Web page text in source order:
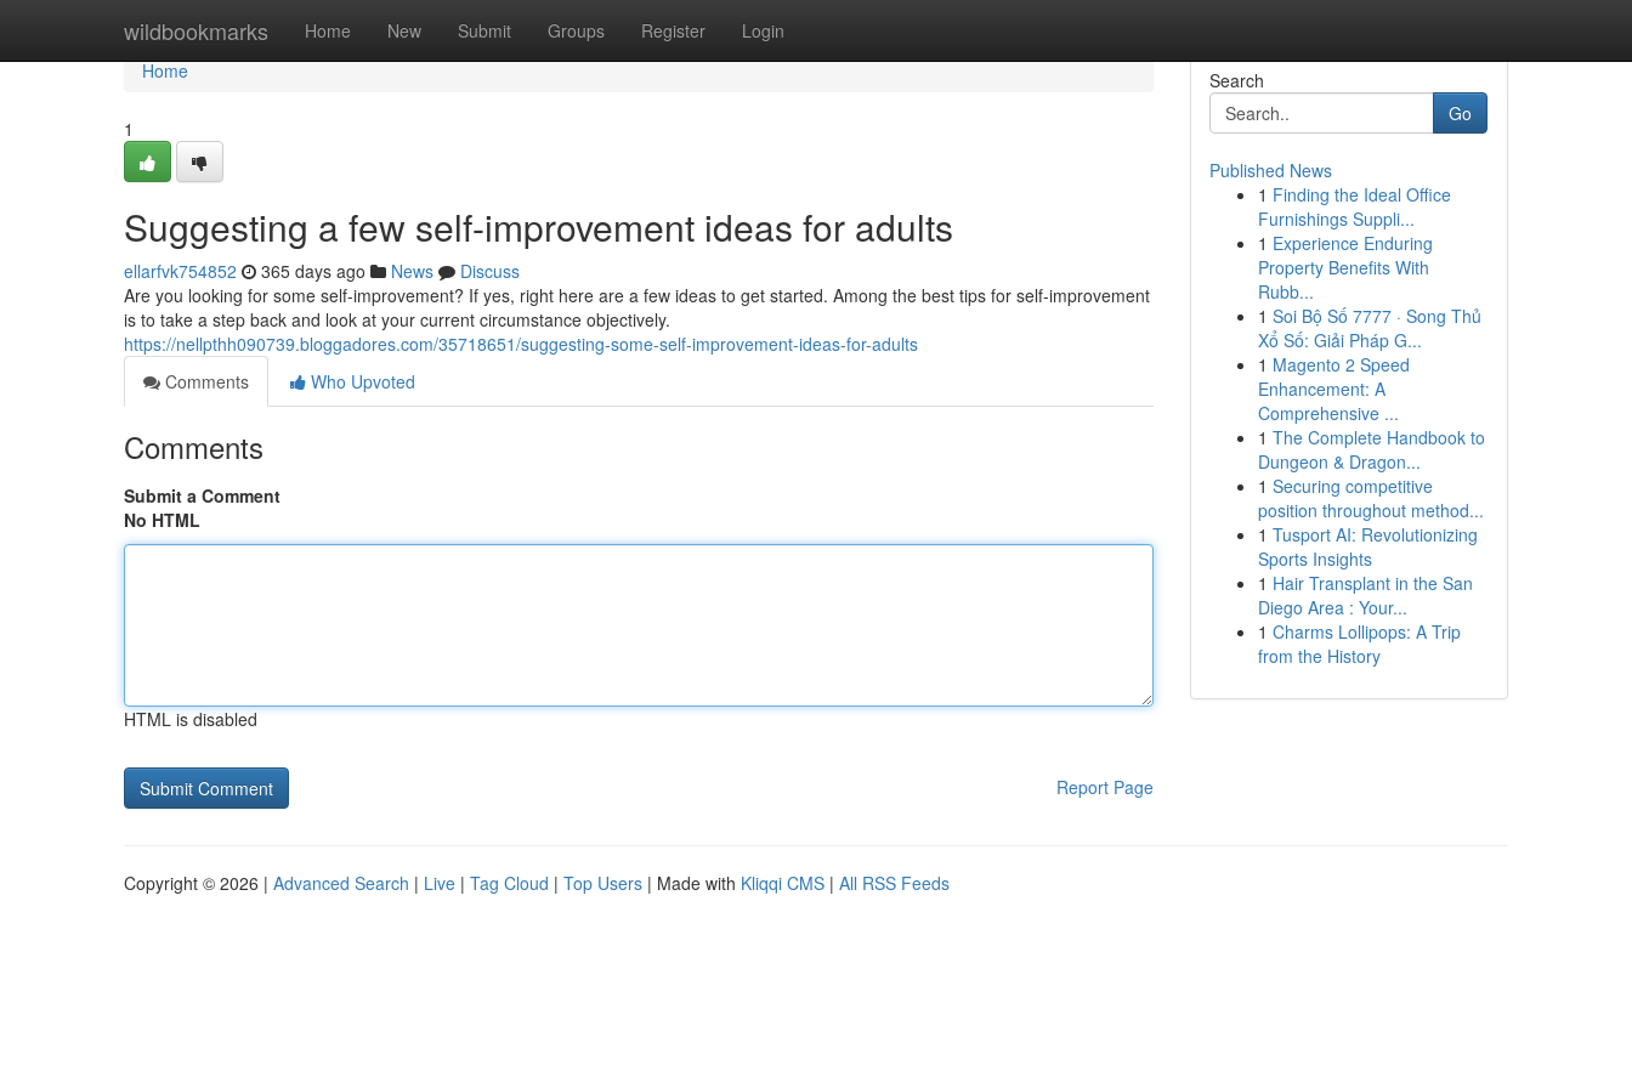
wildbookmarks Home New Submit Groups Register Login
Home
Home
1
Suggesting a few self-improvement ideas for adults
ellarfvk754852 365 days ago News
Discuss
Are you looking for some self-improvement? If yes, right here are a few ideas to get started. Among the best tips for self-improvement
is to take a step back and look at your current circumstance objectively.
https://nellpthh090739.bloggadores.com/35718651/suggesting-some-self-improvement-ideas-for-adults
Comments
Who Upvoted
Comments
Submit a Comment
No HTML
HTML is disabled
Report Page
Search
Go
Published News
1 Finding the Ideal Office
Furnishings Suppli...
1 Experience Enduring
Property Benefits With
Rubb...
1 Soi Bộ Số 7777 · Song Thủ
Xổ Số: Giải Pháp G...
1 Magento 2 Speed
Enhancement: A
Comprehensive ...
1 The Complete Handbook to
Dungeon & Dragon...
1 Securing competitive
position throughout method...
1 Tusport AI: Revolutionizing
Sports Insights
1 Hair Transplant in the San
Diego Area : Your...
1 Charms Lollipops: A Trip
from the History
Copyright © 2026 | Advanced Search | Live | Tag Cloud | Top Users | Made with Kliqqi CMS | All RSS Feeds